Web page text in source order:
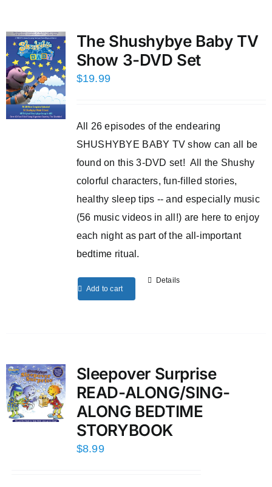
The Shushybye Baby TV
Show 3-DVD Set
$19.99
All 26 episodes of the endearing
SHUSHYBYE BABY TV show can all be
found on this 3-DVD set! All the Shushy
colorful characters, fun-filled stories,
healthy sleep tips -- and especially music
(56 music videos in all!) are here to enjoy
each night as part of the all-important
bedtime ritual.
Add to cart
Details
Sleepover Surprise
READ-ALONG/SING-
ALONG BEDTIME
STORYBOOK
$8.99